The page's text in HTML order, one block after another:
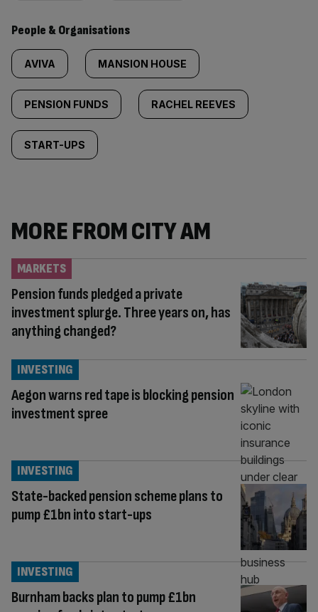
People & Organisations
AVIVA MANSION HOUSE
PENSION FUNDS RACHEL REEVES
START-UPS
MORE FROM CITY AM
Pension funds pledged a private
investment splurge. Three years on, has
anything changed?
MARKETS
Aegon warns red tape is blocking pension
investment spree
INVESTING
State-backed pension scheme plans to
pump £1bn into start-ups
INVESTING
Burnham backs plan to pump £1bn
INVESTING